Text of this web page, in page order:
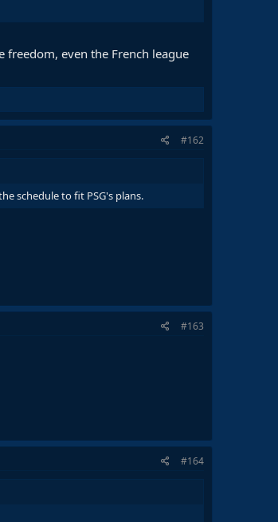
freedom, even the French league
#162
schedule to fit PSG's plans.
#163
#164